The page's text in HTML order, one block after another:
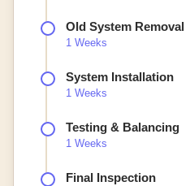
Old System Removal
1 Weeks
System Installation
1 Weeks
Testing & Balancing
1 Weeks
Final Inspection